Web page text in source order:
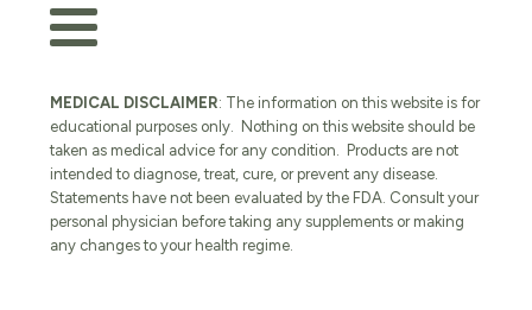
MEDICAL DISCLAIMER: The information on this website is for
educational purposes only. Nothing on this website should be
taken as medical advice for any condition. Products are not
intended to diagnose, treat, cure, or prevent any disease.
Statements have not been evaluated by the FDA. Consult your
personal physician before taking any supplements or making
any changes to your health regime.